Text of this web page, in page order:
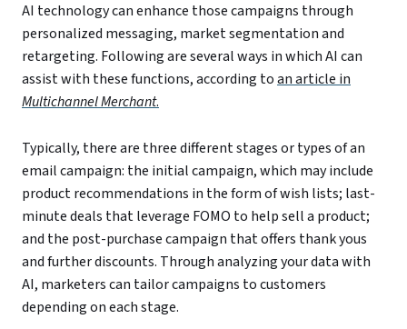
AI technology can enhance those campaigns through
personalized messaging, market segmentation and
retargeting. Following are several ways in which AI can
assist with these functions, according toan article in
Multichannel Merchant.
Typically, there are three different stages or types of an
email campaign: the initial campaign, which may include
product recommendations in the form of wish lists; last-
minute deals that leverage FOMO to help sell a product;
and the post-purchase campaign that offers thank yous
and further discounts. Through analyzing your data with
AI, marketers can tailor campaigns to customers
depending on each stage.